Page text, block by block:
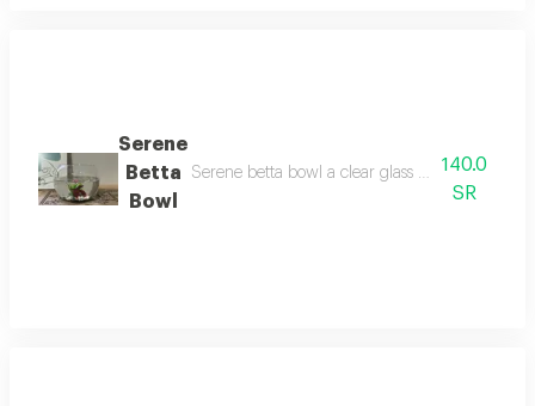
Serene
Betta
Bowl
Serene betta bowl a clear glass bowl featuring
140.0
SR